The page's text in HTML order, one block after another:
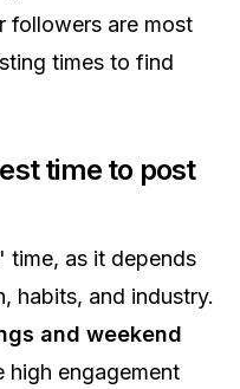
followers are most
times to find
time to post
time, as it depends
habits, and industry.
and weekend
high engagement